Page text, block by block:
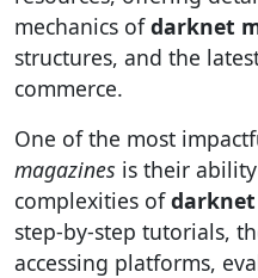
mechanics ofdarknet
structures, and the
commerce.
One of the most
magazines is their
complexities ofdarknet
step-by-step tutorials,
accessing platforms,